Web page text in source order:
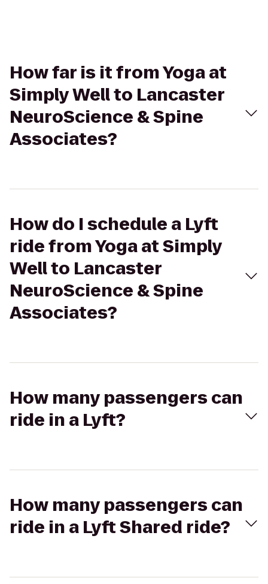
How far is it from Yoga at
Simply Well to Lancaster
NeuroScience & Spine
Associates?
How do I schedule a Lyft
ride from Yoga at Simply
Well to Lancaster
NeuroScience & Spine
Associates?
How many passengers can
ride in a Lyft?
How many passengers can
ride in a Lyft Shared ride?